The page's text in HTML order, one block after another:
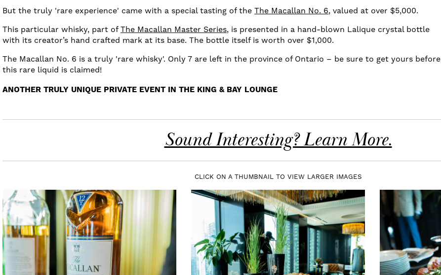
But the truly 'rare experience' came with a special tasting of the The Macallan No. 6, valued at over $5,000.
This particular whisky, part of The Macallan Master Series, is presented in a hand-blown Lalique crystal bottle
with its creator’s hand crafted mark at its base. The bottle itself is worth over $1,000.
The Macallan No. 6 is a truly 'rare whisky'. Only 7 are left in the province of Ontario – be sure to get yours before
this rare liquid is claimed!
ANOTHER TRULY UNIQUE PRIVATE EVENT IN THE KING & BAY LOUNGE
Sound Interesting? Learn More.
CLICK ON A THUMBNAIL TO VIEW LARGER IMAGES